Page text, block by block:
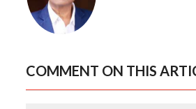
COMMENT ON THIS